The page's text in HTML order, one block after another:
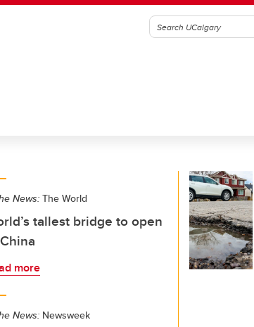
News: The World
tallest bridge to open
more
News: Newsweek